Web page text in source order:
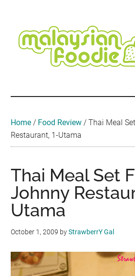
content
secondary
menu
primary
sidebar
secondary
sidebar
footer
Travel
•
Home / Food Review /Thai Meal
Restaurant, 1-Utama
Thai Meal Set
Johnny
Utama
October 1, 2009 byStrawberrY Gal